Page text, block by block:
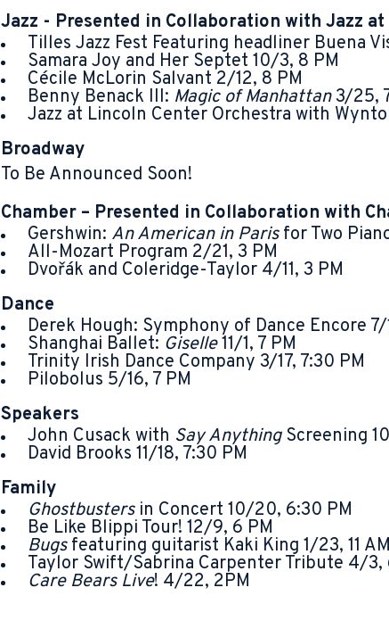
Jazz - Presented in Collaboration with Jazz
Tilles Jazz Fest Featuring headliner Buena
Samara Joy and Her Septet 10/3, 8 PM
Cécile McLorin Salvant 2/12, 8 PM
Benny Benack III: Magic of Manhattan3/25,
Jazz at Lincoln Center Orchestra with
Broadway
To Be Announced Soon!
Chamber – Presented in Collaboration with
Gershwin: An American in Parisfor Two
All-Mozart Program 2/21, 3 PM
Dvořák and Coleridge-Taylor 4/11, 3 PM
Dance
Derek Hough: Symphony of Dance Encore 7/
Shanghai Ballet: Giselle11/1, 7 PM
Trinity Irish Dance Company 3/17, 7:30 PM
Pilobolus 5/16, 7 PM
Speakers
John Cusack with Say AnythingScreening
David Brooks 11/18, 7:30 PM
Family
Ghostbusters in Concert 10/20, 6:30 PM
Be Like Blippi Tour! 12/9, 6 PM
Bugsfeaturing guitarist Kaki King 1/23, 11
Taylor Swift/Sabrina Carpenter Tribute 4/3,
Care Bears Live! 4/22, 2PM